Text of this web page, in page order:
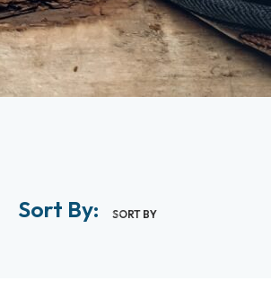
Sort By: SORT BY